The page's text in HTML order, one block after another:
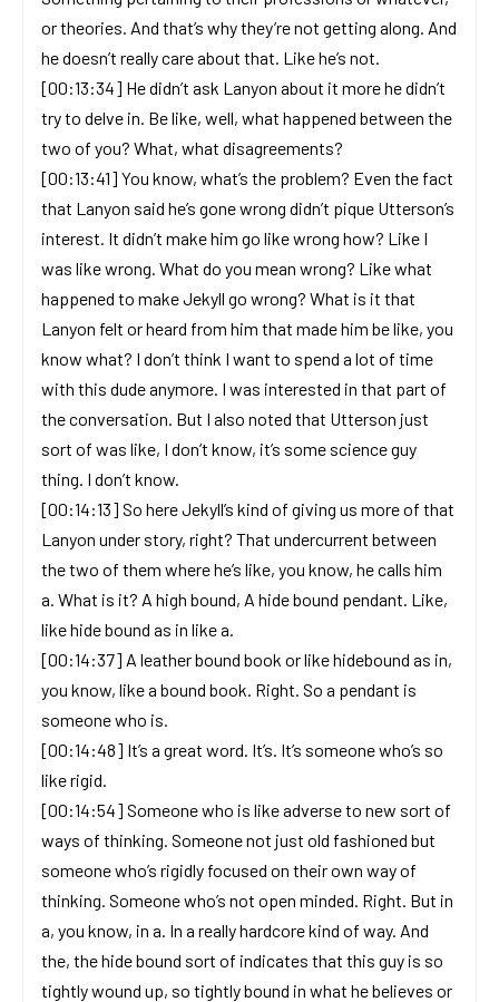
or theories. And that’s why they’re not getting along. And
he doesn’t really care about that. Like he’s not.
[00:13:34] He didn’t ask Lanyon about it more he didn’t
try to delve in. Be like, well, what happened between the
two of you? What, what disagreements?
[00:13:41] You know, what’s the problem? Even the fact
that Lanyon said he’s gone wrong didn’t pique Utterson’s
interest. It didn’t make him go like wrong how? Like I
was like wrong. What do you mean wrong? Like what
happened to make Jekyll go wrong? What is it that
Lanyon felt or heard from him that made him be like, you
know what? I don’t think I want to spend a lot of time
with this dude anymore. I was interested in that part of
the conversation. But I also noted that Utterson just
sort of was like, I don’t know, it’s some science guy
thing. I don’t know.
[00:14:13] So here Jekyll’s kind of giving us more of that
Lanyon under story, right? That undercurrent between
the two of them where he’s like, you know, he calls him
a. What is it? A high bound, A hide bound pendant. Like,
like hide bound as in like a.
[00:14:37] A leather bound book or like hidebound as in,
you know, like a bound book. Right. So a pendant is
someone who is.
[00:14:48] It’s a great word. It’s. It’s someone who’s so
like rigid.
[00:14:54] Someone who is like adverse to new sort of
ways of thinking. Someone not just old fashioned but
someone who’s rigidly focused on their own way of
thinking. Someone who’s not open minded. Right. But in
a, you know, in a. In a really hardcore kind of way. And
the, the hide bound sort of indicates that this guy is so
tightly wound up, so tightly bound in what he believes or